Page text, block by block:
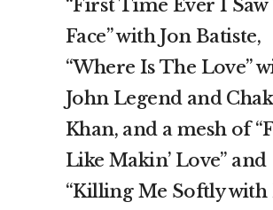
“First Time Ever I Saw
Face” with Jon Batiste,
“Where Is The Love”
John Legend and
Khan, and a mesh of
Like Makin’ Love” and
“Killing Me Softly with